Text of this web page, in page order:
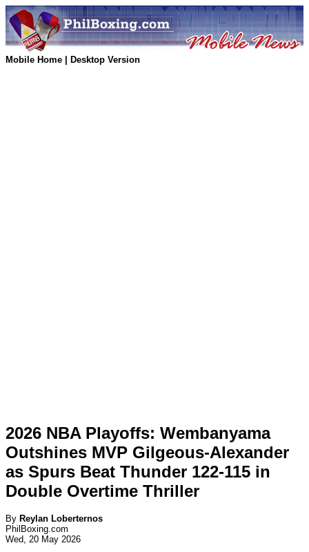
Mobile Home Desktop Version
2026 NBA Playoffs: Wembanyama
Outshines MVP Gilgeous-Alexander
as Spurs Beat Thunder 122-115 in
Double Overtime Thriller
By Reylan Loberternos
PhilBoxing.com
Wed, 20 May 2026